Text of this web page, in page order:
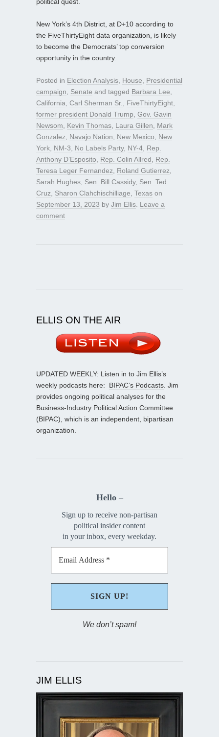
political quest.
New York’s 4th District, at D+10 according to
the FiveThirtyEight data organization, is likely
to become the Democrats’ top conversion
opportunity in the country.
Posted in Election Analysis, House, Presidential
campaign, Senate and tagged Barbara Lee,
California, Carl Sherman Sr., FiveThirtyEight,
former president Donald Trump, Gov. Gavin
Newsom, Kevin Thomas, Laura Gillen, Mark
Gonzalez, Navajo Nation, New Mexico, New
York, NM-3, No Labels Party, NY-4, Rep.
Anthony D’Esposito, Rep. Colin Allred, Rep.
Teresa Leger Fernandez, Roland Gutierrez,
Sarah Hughes, Sen. Bill Cassidy, Sen. Ted
Cruz, Sharon Clahchischilliage, Texas on
September 13, 2023 by Jim Ellis. Leave a
comment
ELLIS ON THE AIR
UPDATED WEEKLY: Listen in to Jim Ellis’s
weekly podcasts here: BIPAC’s Podcasts. Jim
provides ongoing political analyses for the
Business-Industry Political Action Committee
(BIPAC), which is an independent, bipartisan
organization.
Hello –
Sign up to receive non-partisan
political insider content
in your inbox, every weekday.
We don’t spam!
JIM ELLIS